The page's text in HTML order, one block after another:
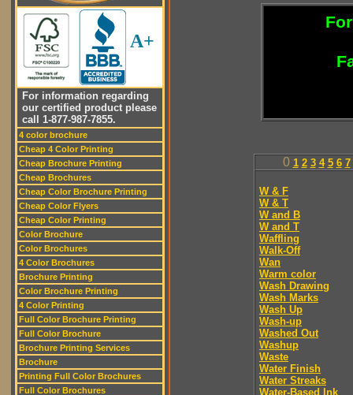
A+
For information regarding
our certified product please
call 1-877-987-7855.
4 color brochure
Cheap 4 Color Printing
Cheap Brochure Printing
Cheap Brochures
Cheap Color Brochure Printing
Cheap Color Flyers
Cheap Color Printing
Color Brochure
Color Brochures
4 Color Brochures
Brochure Printing
Color Brochure Printing
4 Color Printing
Full Color Brochure Printing
Full Color Brochure
Brochure Printing Services
Brochure
Printing Full Color Brochures
Full Color Brochures
0 1 2 3 4 5 6 7
W & F
W & T
W and B
W and T
Waffling
Walk-Off
Wan
Warm color
Wash Drawing
Wash Marks
Wash Up
Wash-up
Washed Out
Washup
Waste
Water Finish
Water Streaks
Water-Based Ink